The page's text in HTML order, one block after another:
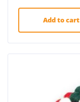
Add to cart